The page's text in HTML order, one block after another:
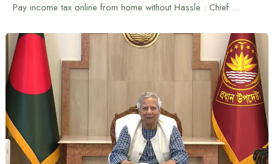
Pay income tax online from home without Hassle : Chief Advisor